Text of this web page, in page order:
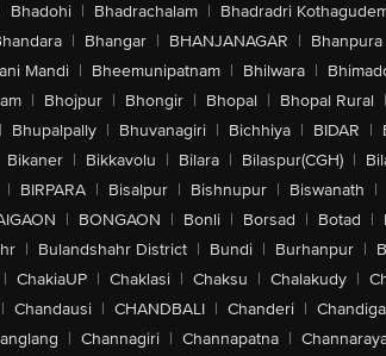
Focus Pixels, Super High Resolution Photos
Hybrid Focus Pixels, Digital Zoom Up To
Generation Portraits With Focus And Depth
Captured: HEIF And JPEG
Focus Pixels, Retina Flash, Photonic Engine, Deep
Six Effects, Animoji And Memoji, Night Mode,
Stabilisation, Burst Mode
Magnifier, Switch Control, AssistiveTouch,
Shortcuts, Spoken Content, Express Cards With
Bhadohi | Bhadrachalam | Bhadradri
| Bhangar | BHANJANAGAR | Bhanpura
Mandi | Bheemunipatnam | Bhilwara |
| Bhojpur | Bhongir | Bhopal | Bhopal Rural |
| Bhupalpally | Bhuvanagiri | Bichhiya | BIDAR |
Bikaner | Bikkavolu | Bilara | Bilaspur(CGH) |
| BIRPARA | Bisalpur | Bishnupur | Biswanath |
| BONGAON | Bonli | Borsad | Botad |
| Bulandshahr District | Bundi | Burhanpur |
| ChakiaUP | Chaklasi | Chaksu | Chalakudy |
| Chandausi | CHANDBALI | Chanderi |
| Channagiri | Channapatna |